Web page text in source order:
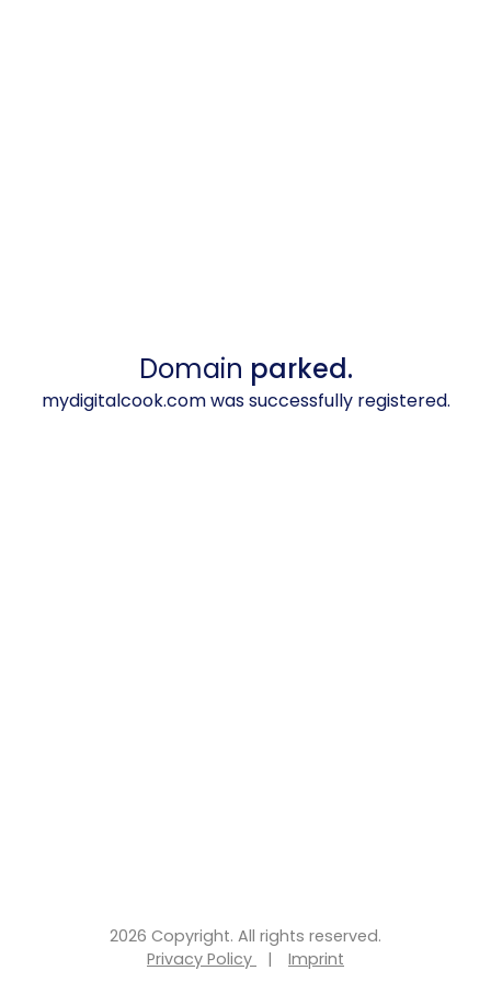
Domain parked.
mydigitalcook.com was successfully registered.
2026 Copyright. All rights reserved.
Privacy Policy
| Imprint